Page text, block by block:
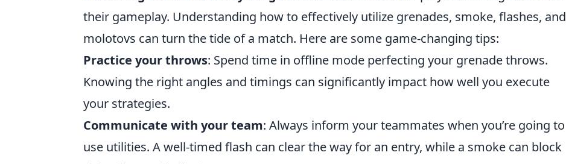
their gameplay. Understanding how to effectively utilize grenades, smoke, flashes, and
molotovs can turn the tide of a match. Here are some game-changing tips:
Practice your throws: Spend time in offline mode perfecting your grenade throws.
Knowing the right angles and timings can significantly impact how well you execute
your strategies.
Communicate with your team: Always inform your teammates when you’re going to
use utilities. A well-timed flash can clear the way for an entry, while a smoke can block